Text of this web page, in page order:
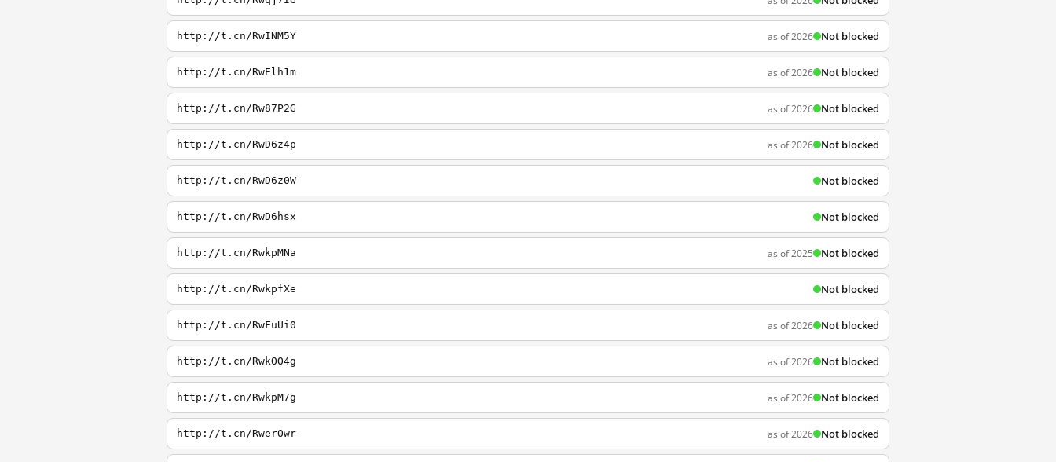
http://t.cn/RwINM5Y as of 2026 Not blocked
http://t.cn/RwElh1m as of 2026 Not blocked
http://t.cn/Rw87P2G as of 2026 Not blocked
http://t.cn/RwD6z4p as of 2026 Not blocked
http://t.cn/RwD6z0W Not blocked
http://t.cn/RwD6hsx Not blocked
http://t.cn/RwkpMNa as of 2025 Not blocked
http://t.cn/RwkpfXe Not blocked
http://t.cn/RwFuUi0 as of 2026 Not blocked
http://t.cn/RwkOO4g as of 2026 Not blocked
http://t.cn/RwkpM7g as of 2026 Not blocked
http://t.cn/RwerOwr as of 2026 Not blocked